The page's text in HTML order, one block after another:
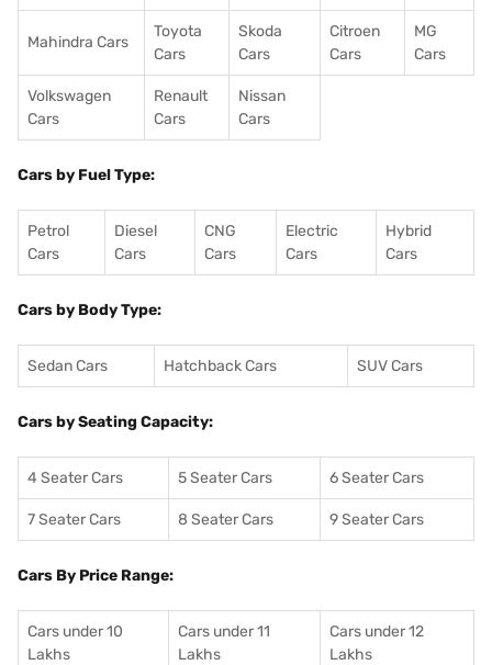
Mahindra Cars
Toyota
Cars
Skoda
Cars
Citroen
Cars
MG
Cars
Volkswagen
Cars
Renault
Cars
Nissan
Cars
Cars by Fuel Type:
Petrol
Cars
Diesel
Cars
CNG
Cars
Electric
Cars
Hybrid
Cars
Cars by Body Type:
Sedan Cars Hatchback Cars SUV Cars
Cars by Seating Capacity:
4 Seater Cars 5 Seater Cars 6 Seater Cars
7 Seater Cars 8 Seater Cars 9 Seater Cars
Cars By Price Range:
Cars under 10
Lakhs
Cars under 11
Lakhs
Cars under 12
Lakhs